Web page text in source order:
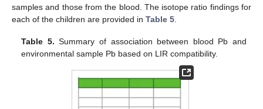
samples and those from the blood. The isotope ratio findings for
each of the children are provided in Table 5
Table 5. Summary of association between blood Pb and
environmental sample Pb based on LIR compatibility.